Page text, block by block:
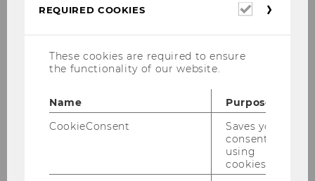
RESET
579 Courses
Accounting Fraud: Financial Lies
and Forensic Truths
0463 | Bachelor | English | Accounting | PI
REQUIRED COOKIES
Required
These cookies are required to ensure
the functionality of our website.
Name
Purpose
CookieConsent
Saves your
consent to
using
cookies.